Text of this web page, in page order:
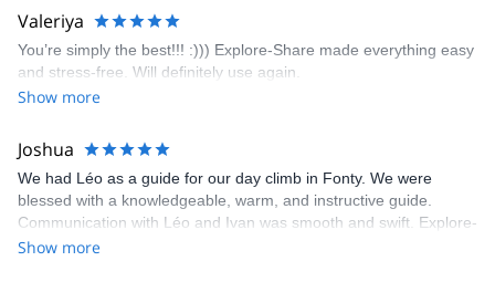
area. The weather was perfect, no direct sun and cool enough to
enjoy the climbs. Explore-Share made booking an outdoor
climbing experience in Lisbon extremely easy. Luis, our guide,
was fantastic, and the platform’s organization was flawless.
Valeriya
You’re simply the best!!! :))) Explore-Share made everything easy
and stress-free. Will definitely use again.
Show more
Joshua
We had Léo as a guide for our day climb in Fonty. We were
blessed with a knowledgeable, warm, and instructive guide.
Communication with Léo and Ivan was smooth and swift. Explore-
Share was excellent in arranging everything for our day climb.
Show more